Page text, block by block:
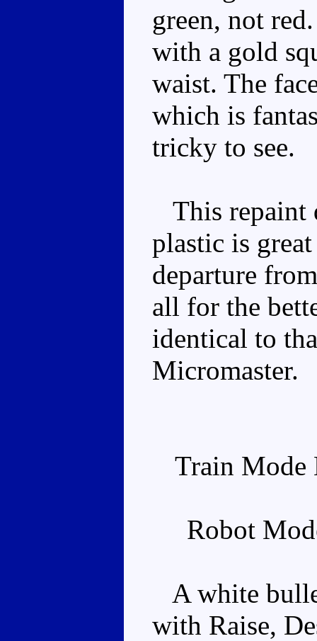
green, not
with a gold
waist. The
which is
tricky to see.
This repaint
plastic is
departure
all for the
identical to
Micromaster.
Train Mode
Robot
A white
with Raise,